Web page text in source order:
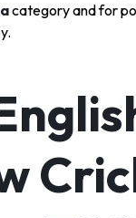
category and for